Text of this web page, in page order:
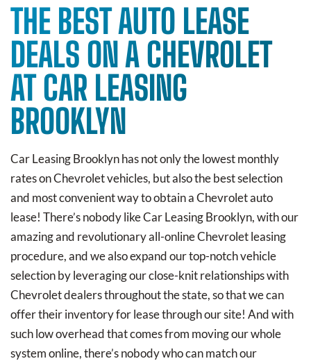
THE BEST AUTO LEASE
DEALS ON A CHEVROLET
AT CAR LEASING
BROOKLYN
Car Leasing Brooklyn has not only the lowest monthly
rates on Chevrolet vehicles, but also the best selection
and most convenient way to obtain a Chevrolet auto
lease! There’s nobody like Car Leasing Brooklyn, with our
amazing and revolutionary all-online Chevrolet leasing
procedure, and we also expand our top-notch vehicle
selection by leveraging our close-knit relationships with
Chevrolet dealers throughout the state, so that we can
offer their inventory for lease through our site! And with
such low overhead that comes from moving our whole
system online, there’s nobody who can match our